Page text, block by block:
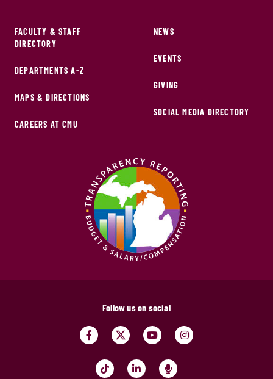
FACULTY & STAFF
DIRECTORY
DEPARTMENTS A-Z
MAPS & DIRECTIONS
CAREERS AT CMU
NEWS
EVENTS
GIVING
SOCIAL MEDIA DIRECTORY
Follow us on social